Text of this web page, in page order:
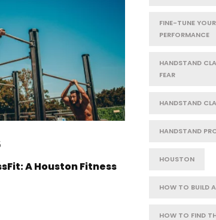
A Houston Fitness
FINE-TUNE
PERFORMANCE
HANDSTAND
FEAR
HANDSTAND
HANDSTAND
HOUSTON
HOW TO BUILD
HOW TO FIND